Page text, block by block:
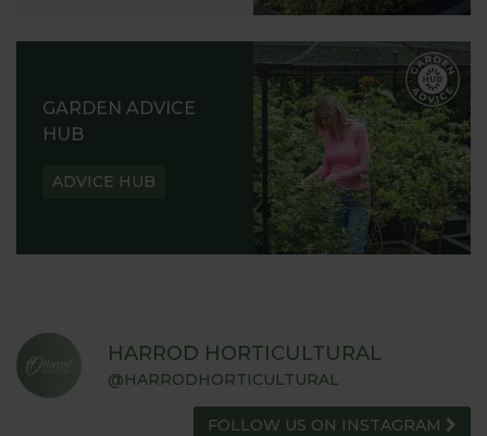
GARDEN ADVICE
HUB
ADVICE HUB
HARROD HORTICULTURAL
@HARRODHORTICULTURAL
FOLLOW US ON INSTAGRAM